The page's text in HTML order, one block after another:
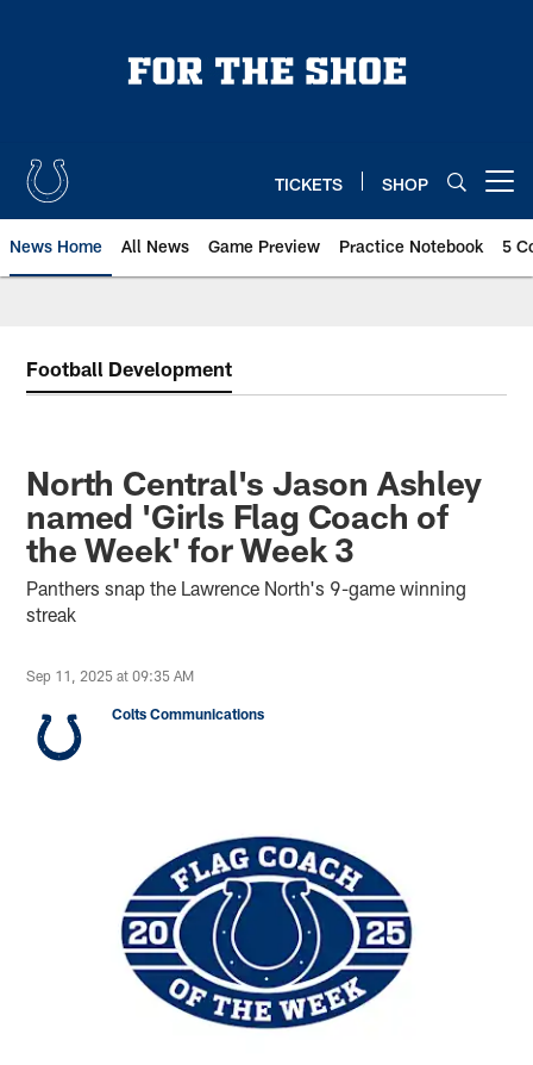
TICKETS SHOP
News Home All News Game Preview Practice Notebook 5
Football Development
North Central's Jason Ashley
named 'Girls Flag Coach of
the Week' for Week 3
Panthers snap the Lawrence North's 9-game winning
streak
Sep 11, 2025 at 09:35 AM
Colts Communications